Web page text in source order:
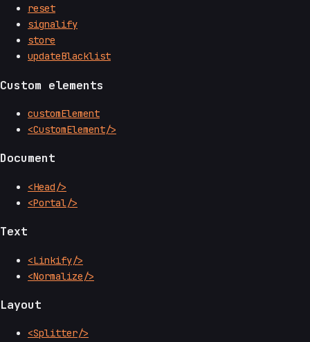
reset
signalify
store
updateBlacklist
Custom elements
customElement
<CustomElement/>
Document
<Head/>
<Portal/>
Text
<Linkify/>
<Normalize/>
Layout
<Splitter/>